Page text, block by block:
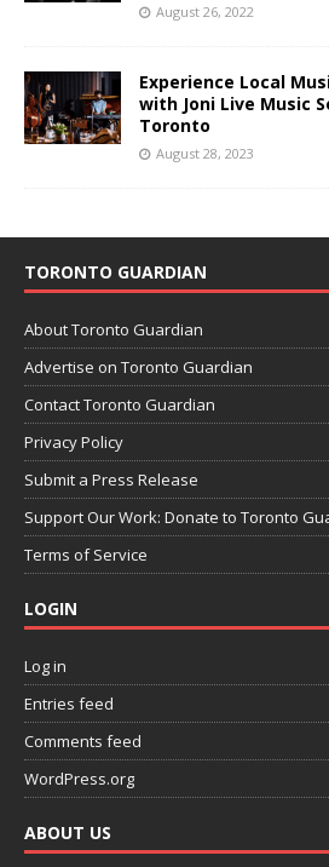
August 26, 2022
Experience Local
with Joni Live Music
Toronto
August 28, 2023
TORONTO GUARDIAN
About Toronto Guardian
Advertise on Toronto Guardian
Contact Toronto Guardian
Privacy Policy
Submit a Press Release
Support Our Work: Donate to Toronto
Terms of Service
LOGIN
Log in
Entries feed
Comments feed
WordPress.org
ABOUT US